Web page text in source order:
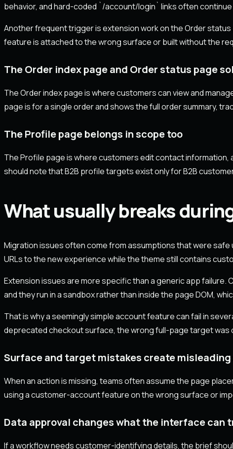
behavior, and hard-coded `/account/login` links often
Another frequent trigger is extension work on the Order
feature is attached to the wrong surface or built without the
The Order index page and Order status page
The Order index page is where customers can view and
page is for a single order and shows the full order summary,
The Profile page belongs in scope too
The Profile page is where customers edit contact
should note that B2B profile targets exist only for B2B
What usually breaks
Migration issues often come from assumptions that were
URLs to the new experience while the theme still contains
Extension issues are more specific than a generic app
and they run in a sandbox rather than inside the page DOM,
That is why a seemingly simple account feature can fail in
deprecated checkout surface, the wrong full-page target
Surface and target mistakes create misleading
When an action is missing, teams often assume the page
using a customer-account feature on the wrong surface or
Data approval changes what the interface can
If a workflow needs customer-identifying details, the brief